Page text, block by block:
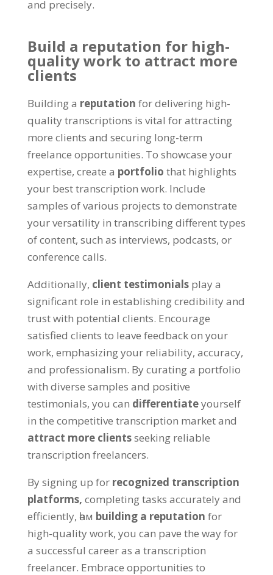
and precisely.
Build a reputation for high-
quality work to attract more
clients
Building a reputation for delivering high-
quality transcriptions is vital for attracting
more clients and securing long-term
freelance opportunities. To showcase your
expertise, create a portfolio that highlights
your best transcription work. Include
samples of various projects to demonstrate
your versatility in transcribing different types
of content, such as interviews, podcasts, or
conference calls.
Additionally, client testimonials play a
significant role in establishing credibility and
trust with potential clients. Encourage
satisfied clients to leave feedback on your
work, emphasizing your reliability, accuracy,
and professionalism. By curating a portfolio
with diverse samples and positive
testimonials, you can differentiateyourself
in the competitive transcription market and
attract more clientsseeking reliable
transcription freelancers.
By signing up for recognized transcription
platforms, completing tasks accurately and
efficiently, һәм building a reputation for
high-quality work, you can pave the way for
a successful career as a transcription
freelancer. Embrace opportunities to